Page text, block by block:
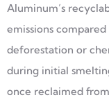
Aluminum’s
emissions
deforestation or
during initial
once reclaimed